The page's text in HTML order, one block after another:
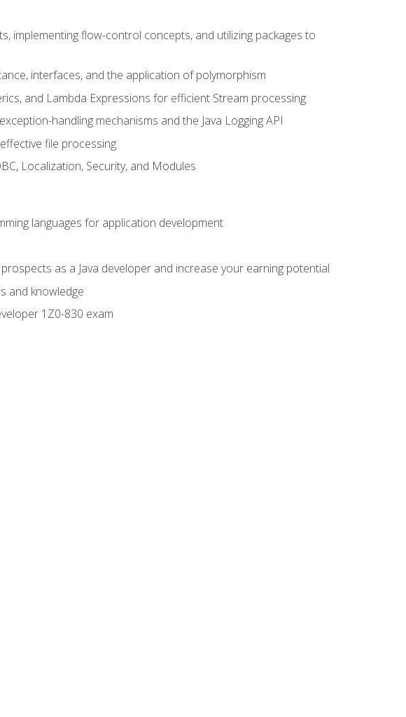
implementing flow-control concepts, and utilizing packages to
interfaces, and the application of polymorphism
and Lambda Expressions for efficient Stream processing
handling mechanisms and the Java Logging API
file processing
Localization, Security, and Modules
languages for application development
as a Java developer and increase your earning potential
and knowledge
1Z0-830 exam